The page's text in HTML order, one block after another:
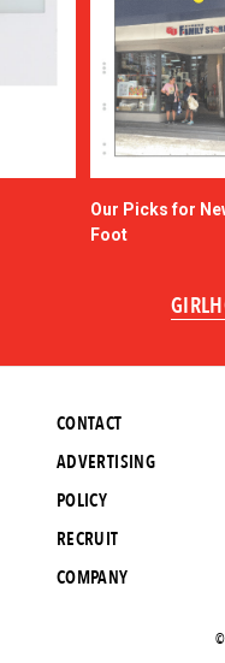
Our Picks for
Foot
CONTACT
ADVERTISING
POLICY
RECRUIT
COMPANY